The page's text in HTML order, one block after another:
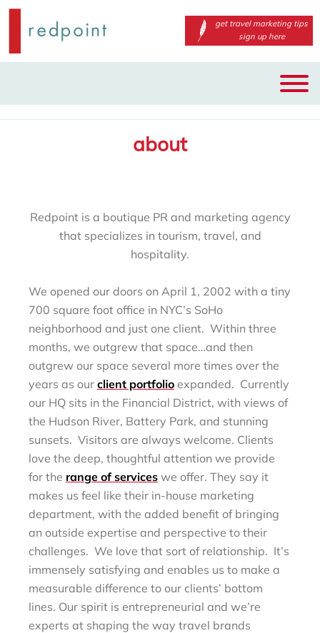
get travel marketing tips
sign up here
primary
about
Redpoint is a boutique PR and marketing agency
that specializes in tourism, travel, and
hospitality.
We opened our doors on April 1, 2002 with a tiny
700 square foot office in NYC’s SoHo
neighborhood and just one client. Within three
months, we outgrew that space…and then
outgrew our space several more times over the
years as our client portfolio expanded. Currently
our HQ sits in the Financial District, with views of
the Hudson River, Battery Park, and stunning
sunsets. Visitors are always welcome. Clients
love the deep, thoughtful attention we provide
for the range of services we offer. They say it
makes us feel like their in-house marketing
department, with the added benefit of bringing
an outside expertise and perspective to their
challenges. We love that sort of relationship. It’s
immensely satisfying and enables us to make a
measurable difference to our clients’ bottom
lines. Our spirit is entrepreneurial and we’re
experts at shaping the way travel brands